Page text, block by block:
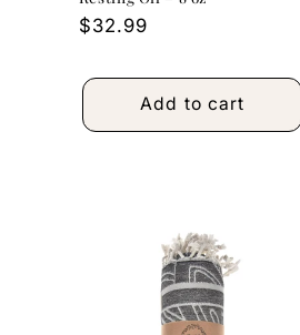
Regular
$32.99
Add to cart